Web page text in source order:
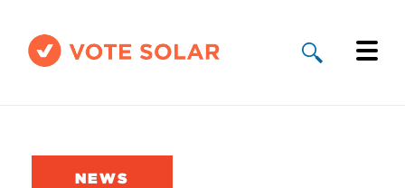
Solar By State
NEWS